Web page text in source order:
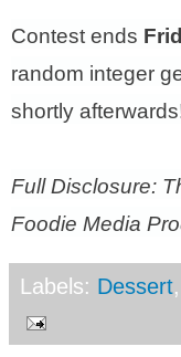
Contest ends
random integer
shortly
Full Disclosure:
Foodie Media
Labels: Dessert